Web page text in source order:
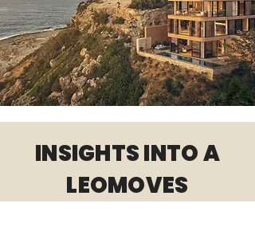
INSIGHTS INTO A
LEOMOVES